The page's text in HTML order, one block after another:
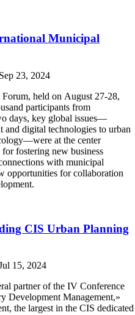
Municipal
Sep 23, 2024
held on August 27-28,
participants from
days, key global issues—
and digital technologies to urban
at the center
fostering new business
with municipal
opportunities for collaboration
CIS Urban Planning
15, 2024
partner of the IV Conference
Development Management,»
the largest in the CIS dedicated